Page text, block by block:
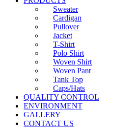
Sweater
Cardigan
Pullover
Jacket
T-Shirt
Polo Shirt
Woven Shirt
Woven Pant
Tank Top
Caps/Hats
QUALITY CONTROL
ENVIRONMENT
GALLERY
CONTACT US